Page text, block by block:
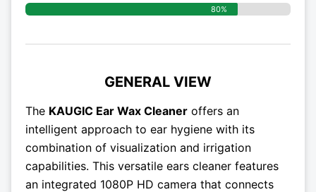
80%
GENERAL VIEW
The KAUGIC Ear Wax Cleaner offers an
intelligent approach to ear hygiene with its
combination of visualization and irrigation
capabilities. This versatile ears cleaner features
an integrated 1080P HD camera that connects